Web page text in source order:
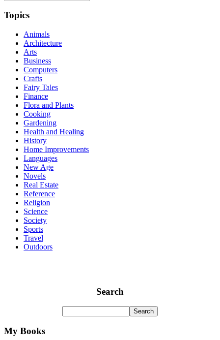
Topics
Animals
Architecture
Arts
Business
Computers
Crafts
Fairy Tales
Finance
Flora and Plants
Cooking
Gardening
Health and Healing
History
Home Improvements
Languages
New Age
Novels
Real Estate
Reference
Religion
Science
Society
Sports
Travel
Outdoors
Search
My Books